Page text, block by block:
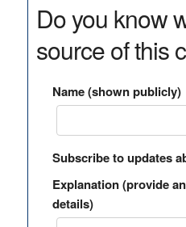
Do you know
source of this
Name (shown publicly)
Subscribe to updates
Explanation (provide
details)